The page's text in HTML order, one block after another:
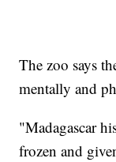
The zoo says
mentally and
"Madagascar
frozen and